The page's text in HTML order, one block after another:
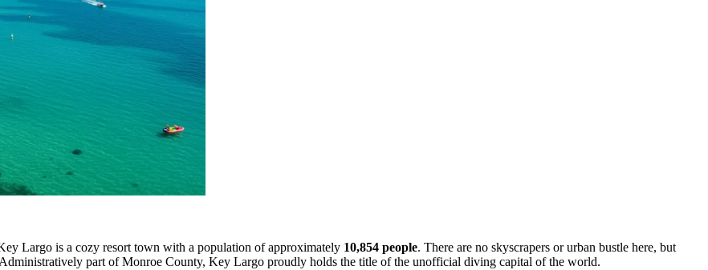
Largo is a cozy resort town with a population of approximately 10,854 people. There are no skyscrapers or urban bustle here, but
part of Monroe County, Key Largo proudly holds the title of the unofficial diving capital of the world.